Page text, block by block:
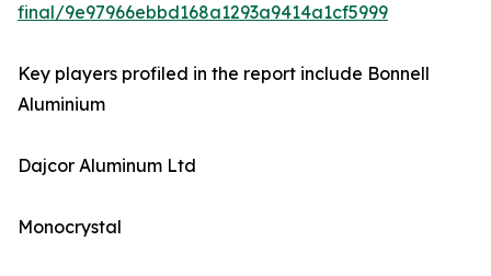
final/9e97966ebbd168a1293a9414a1cf5999
Key players profiled in the report include Bonnell
Aluminium
Dajcor Aluminum Ltd
Monocrystal